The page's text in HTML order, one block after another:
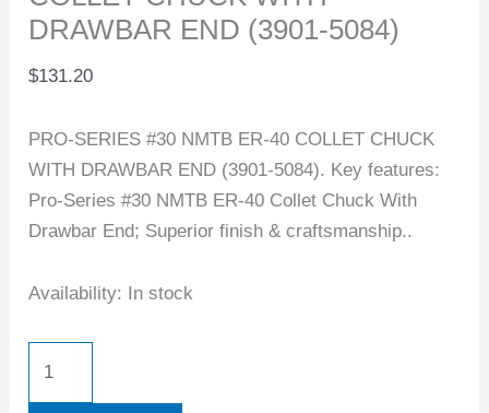
DRAWBAR END (3901-5084)
$131.20
PRO-SERIES #30 NMTB ER-40 COLLET CHUCK
WITH DRAWBAR END (3901-5084). Key features:
Pro-Series #30 NMTB ER-40 Collet Chuck With
Drawbar End; Superior finish & craftsmanship..
Availability: In stock